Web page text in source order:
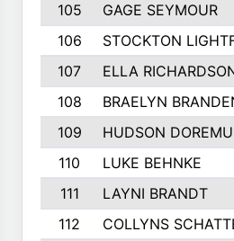
105
GAGE SEYMOUR
106
STOCKTON
107
ELLA
108
BRAELYN
109
HUDSON
110
LUKE BEHNKE
111
LAYNI BRANDT
112
COLLYNS